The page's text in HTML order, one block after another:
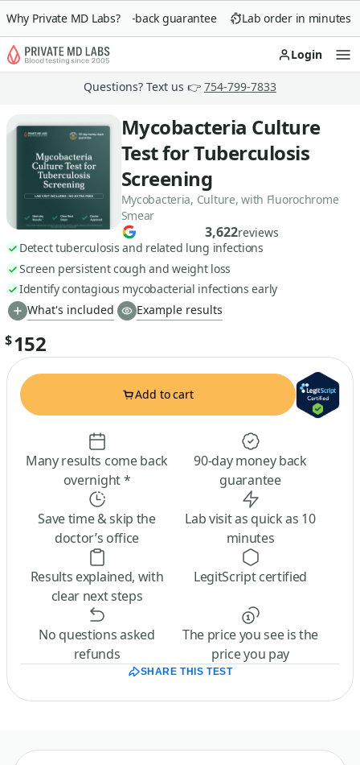
Why Private MD Labs?
90-day money-back guarantee Lab order in minutes
Login
Questions? Text us 👉 754-799-7833
Mycobacteria Culture
Test for Tuberculosis
Screening
Mycobacteria, Culture, with Fluorochrome
Smear
3,622reviews
Detect tuberculosis and related lung infections
Screen persistent cough and weight loss
Identify contagious mycobacterial infections early
What's included
Example results
$152
Add to cart
Many results come back
overnight *
90-day money back
guarantee
Save time & skip the
doctor’s office
Lab visit as quick as 10
minutes
Results explained, with
clear next steps
LegitScript certified
No questions asked
refunds
The price you see is the
price you pay
SHARE THIS TEST